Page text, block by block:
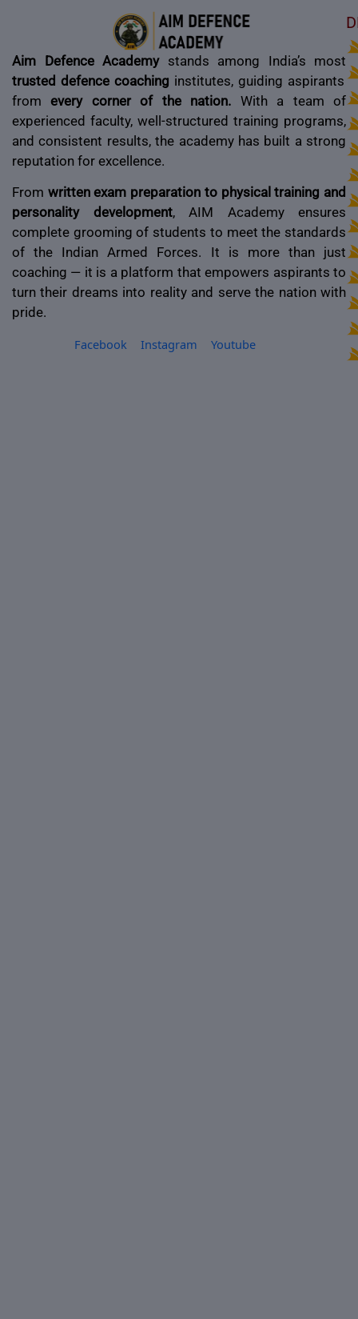
Aim Defence Academy stands among India’s most
trusted defence coaching institutes, guiding aspirants
fromevery corner of the nation. With a team of
experienced faculty, well-structured training programs,
and consistent results, the academy has built a strong
reputation for excellence.
From written exam preparation to physical training and
personality development, AIM Academy ensures
complete grooming of students to meet the standards
of the Indian Armed Forces. It is more than just
coaching — it is a platform that empowers aspirants to
turn their dreams into reality and serve the nation with
pride.
Facebook
Instagram Youtube